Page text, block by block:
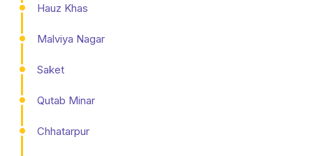
Hauz Khas
Malviya Nagar
Saket
Qutab Minar
Chhatarpur